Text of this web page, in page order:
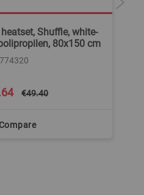
heatset, Shuffle, white-
80x150 cm
€49.40
Compare